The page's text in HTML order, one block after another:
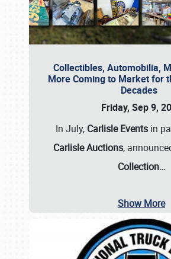
Collectibles, Automobilia,
More Coming to Market for
Decades
Friday, Sep 9,
In July, Carlisle Eventsin
Carlisle Auctions,
Collection…
Show More